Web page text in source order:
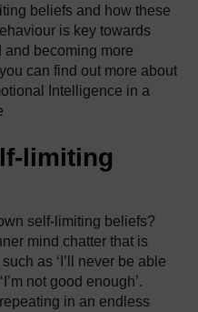
beliefs and how these
is key towards
and becoming more
can find out more about
Intelligence in a
limiting
self-limiting beliefs?
mind chatter that is
as ‘I’ll never be able
not good enough’.
in an endless